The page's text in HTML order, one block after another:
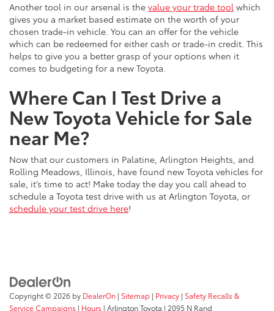
Another tool in our arsenal is the value your trade tool which
gives you a market based estimate on the worth of your
chosen trade-in vehicle. You can an offer for the vehicle
which can be redeemed for either cash or trade-in credit. This
helps to give you a better grasp of your options when it
comes to budgeting for a new Toyota.
Where Can I Test Drive a
New Toyota Vehicle for Sale
near Me?
Now that our customers in Palatine, Arlington Heights, and
Rolling Meadows, Illinois, have found new Toyota vehicles for
sale, it’s time to act! Make today the day you call ahead to
schedule a Toyota test drive with us at Arlington Toyota, or
schedule your test drive here!
Copyright © 2026 by DealerOn | Sitemap | Privacy | Safety Recalls &
Service Campaigns | Hours | Arlington Toyota | 2095 N Rand